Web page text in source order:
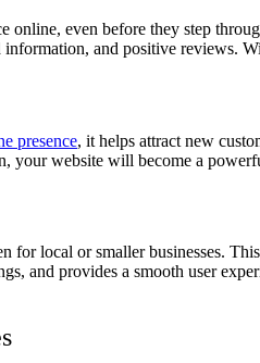
online, even before they step
and positive reviews.
presence, it helps attract new
website will become a
for local or smaller businesses.
and provides a smooth user